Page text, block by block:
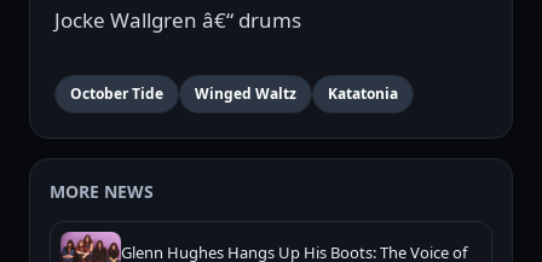
Jocke Wallgren â€“ drums
October Tide Winged Waltz Katatonia
MORE NEWS
Glenn Hughes Hangs Up His Boots: The Voice of